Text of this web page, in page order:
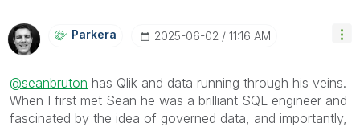
Parkera ‎2025-06-02 11:16 AM
@seanbruton has Qlik and data running through his veins.
When I first met Sean he was a brilliant SQL engineer and
fascinated by the idea of governed data, and importantly,